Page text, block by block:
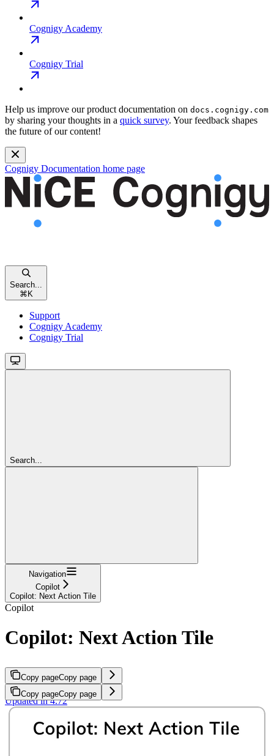
Cognigy Academy
Cognigy Trial
Help us improve our product documentation on docs.cognigy.com
by sharing your thoughts in a quick survey. Your feedback shapes
the future of our content!
Cognigy Documentation home page
Search...
⌘ K
Support
Cognigy Academy
Cognigy Trial
Search...
Navigation
Copilot
Copilot: Next Action Tile
Copilot
Copilot: Next Action Tile
Copy pageCopy page
Copy pageCopy page
Updated in 4.72